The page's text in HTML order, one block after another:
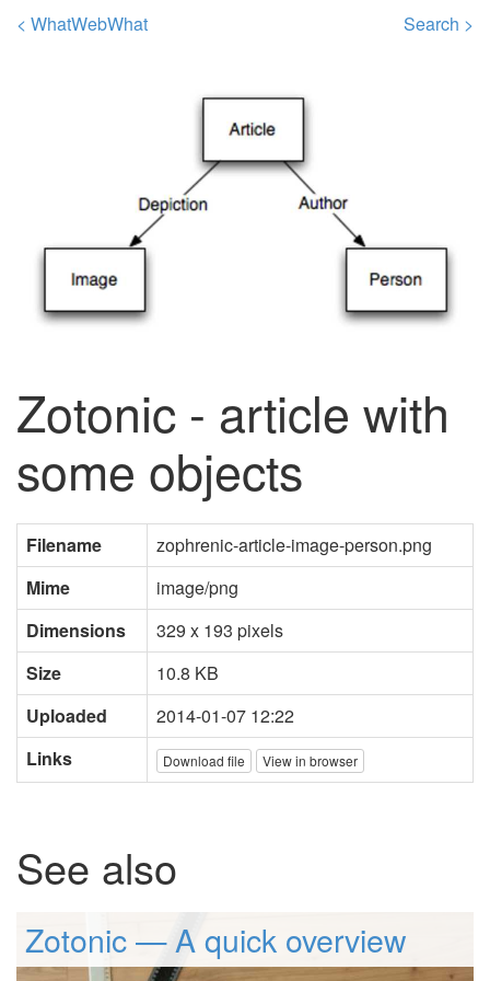
< WhatWebWhat Search >
Zotonic - article with
some objects
Filename
zophrenic-article-image-person.png
Mime
image/png
Dimensions
329 x 193 pixels
Size
10.8 KB
Uploaded
2014-01-07 12:22
Links
Download file View in browser
See also
Zotonic — A quick overview